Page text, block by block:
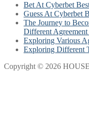
Bet At Cyberbet
Guess At Cyberbet
The Journey to
Different
Exploring Various
Exploring Different
Copyright © 2026